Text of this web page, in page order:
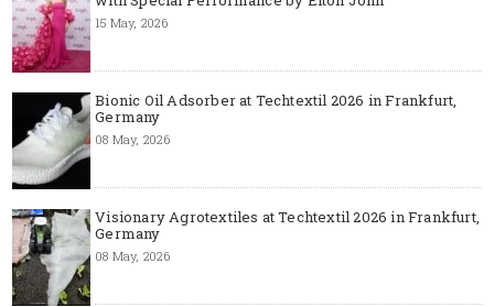
15 May, 2026
Bionic Oil Adsorber at Techtextil 2026 in Frankfurt,
Germany
08 May, 2026
Visionary Agrotextiles at Techtextil 2026 in Frankfurt,
Germany
08 May, 2026